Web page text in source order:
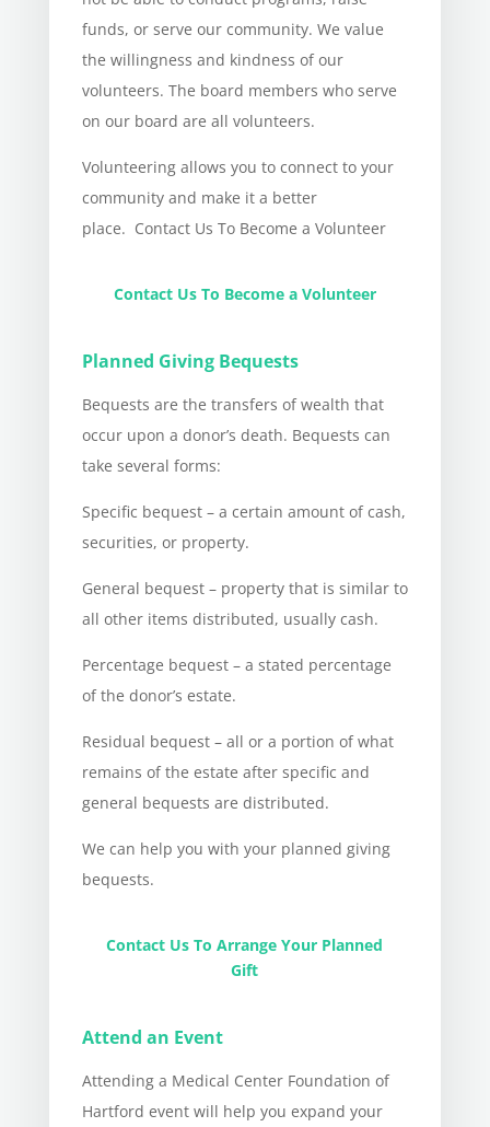
funds, or serve our community. We value
the willingness and kindness of our
volunteers. The board members who serve
on our board are all volunteers.
Volunteering allows you to connect to your
community and make it a better
place. Contact Us To Become a Volunteer
Contact Us To Become a Volunteer
Planned Giving Bequests
Bequests are the transfers of wealth that
occur upon a donor’s death. Bequests can
take several forms:
Specific bequest – a certain amount of cash,
securities, or property.
General bequest – property that is similar to
all other items distributed, usually cash.
Percentage bequest – a stated percentage
of the donor’s estate.
Residual bequest – all or a portion of what
remains of the estate after specific and
general bequests are distributed.
We can help you with your planned giving
bequests.
Contact Us To Arrange Your Planned
Gift
Attend an Event
Attending a Medical Center Foundation of
Hartford event will help you expand your